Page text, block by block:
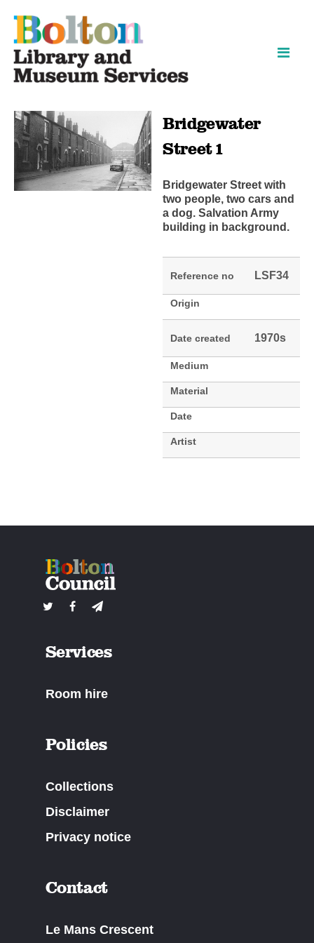
Bridgewater
Street 1
Bridgewater Street with
two people, two cars and
a dog. Salvation Army
building in background.
Reference no LSF34
Origin
Date created 1970s
Medium
Material
Date
Artist
Services
Room hire
Policies
Collections
Disclaimer
Privacy notice
Contact
Le Mans Crescent